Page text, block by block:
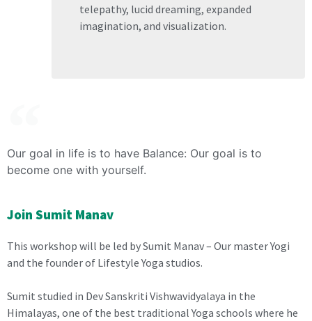
telepathy, lucid dreaming, expanded
imagination, and visualization.
Our goal in life is to have Balance: Our goal is to
become one with yourself.
Join Sumit Manav
This workshop will be led by Sumit Manav – Our master Yogi
and the founder of Lifestyle Yoga studios.
Sumit studied in Dev Sanskriti Vishwavidyalaya in the
Himalayas, one of the best traditional Yoga schools where he